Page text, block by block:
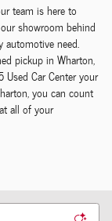
team is here to
showroom behind
automotive need.
pickup in Wharton,
Used Car Center your
you can count
all of your